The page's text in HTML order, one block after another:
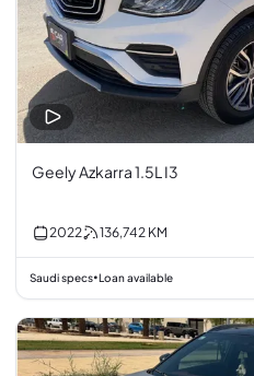
Geely Azkarra 1.5L I3
2022 136,742 KM
Saudi specs•Loan available